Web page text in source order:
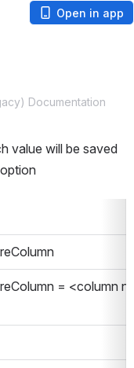
Open in app
Documentation
value will be saved
= <column